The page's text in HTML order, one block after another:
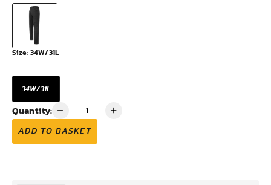
Size:34W/31L
34W/31L
Quantity:
ADD TO BASKET